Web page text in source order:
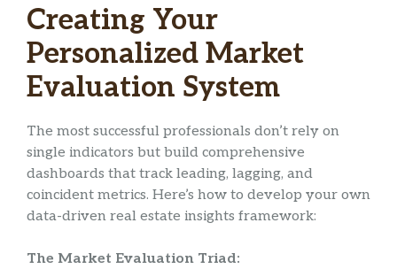
Creating Your
Personalized Market
Evaluation System
The most successful professionals don’t rely on
single indicators but build comprehensive
dashboards that track leading, lagging, and
coincident metrics. Here’s how to develop your own
data-driven real estate insights framework:
The Market Evaluation Triad: